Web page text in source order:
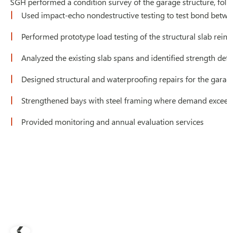
Used impact-echo nondestructive testing to test bond
Performed prototype load testing of the structural slab
Analyzed the existing slab spans and identified strength
Designed structural and waterproofing repairs for the
Strengthened bays with steel framing where demand
Provided monitoring and annual evaluation services